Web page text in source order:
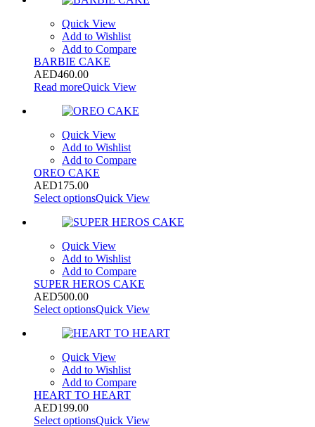
Quick View
Add to Wishlist
Add to Compare
BARBIE CAKE
AED460.00
Read moreQuick View
Quick View
Add to Wishlist
Add to Compare
OREO CAKE
AED175.00
Select optionsQuick View
Quick View
Add to Wishlist
Add to Compare
SUPER HEROS CAKE
AED500.00
Select optionsQuick View
Quick View
Add to Wishlist
Add to Compare
HEART TO HEART
AED199.00
Select optionsQuick View